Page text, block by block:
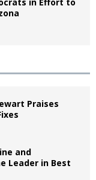
Praises
and
Leader in Best